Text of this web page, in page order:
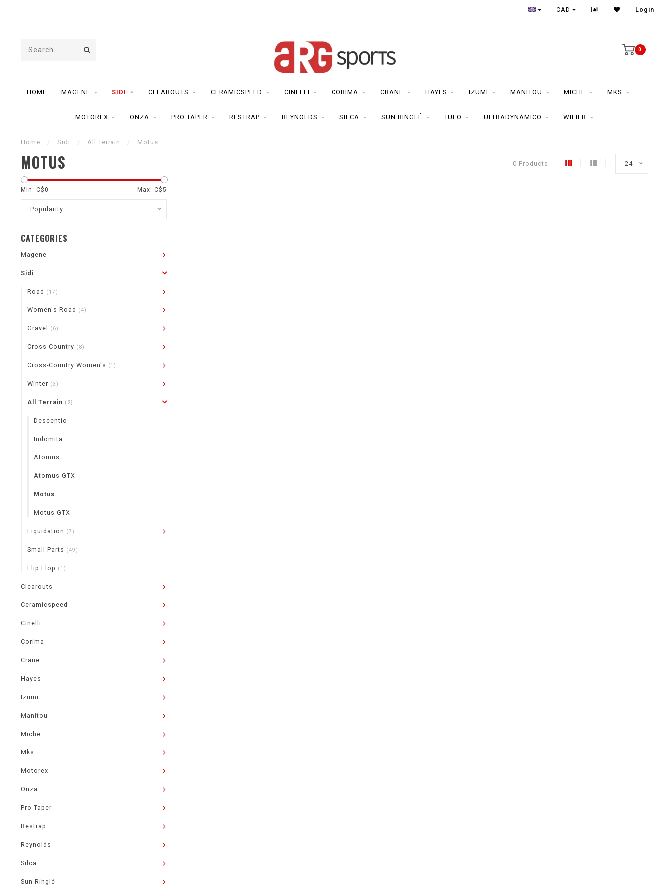
CAD Login
0
HOME MAGENE SIDI CLEAROUTS CERAMICSPEED CINELLI CORIMA CRANE HAYES IZUMI MANITOU MICHE MKS
MOTOREX ONZA PRO TAPER RESTRAP REYNOLDS SILCA SUN RINGLÉ TUFO ULTRADYNAMICO WILIER
Home / Sidi / All Terrain / Motus
MOTUS 0 Products 24
Min: C$0 Max: C$5
Popularity
CATEGORIES
Magene
Sidi
Road (17)
Women's Road (4)
Gravel (6)
Cross-Country (8)
Cross-Country Women's (1)
Winter (3)
All Terrain (2)
Descentio
Indomita
Atomus
Atomus GTX
Motus
Motus GTX
Liquidation (7)
Small Parts (49)
Flip Flop (1)
Clearouts
Ceramicspeed
Cinelli
Corima
Crane
Hayes
Izumi
Manitou
Miche
Mks
Motorex
Onza
Pro Taper
Restrap
Reynolds
Silca
Sun Ringlé